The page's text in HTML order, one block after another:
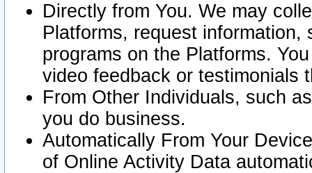
Directly from You. We may
Platforms, request
programs on the Platforms.
video feedback or testimonials
From Other Individuals, such
you do business.
Automatically From Your
of Online Activity Data